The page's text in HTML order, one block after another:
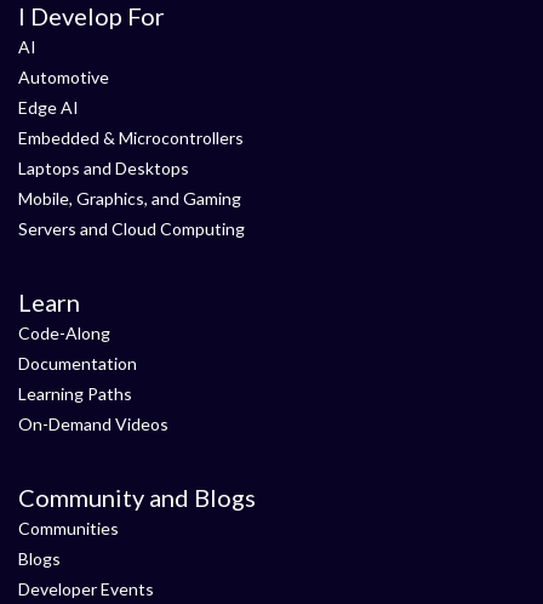
I Develop For
AI
Automotive
Edge AI
Embedded & Microcontrollers
Laptops and Desktops
Mobile, Graphics, and Gaming
Servers and Cloud Computing
Learn
Code-Along
Documentation
Learning Paths
On-Demand Videos
Community and Blogs
Communities
Blogs
Developer Events